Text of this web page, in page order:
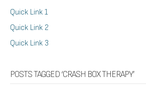
Quick Link 1
Quick Link 2
Quick Link 3
POSTS TAGGED ‘CRASH BOX THERAPY’